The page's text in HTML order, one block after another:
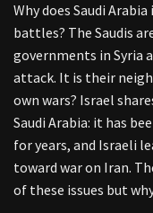
Why does Saudi
battles? The Saudis
governments in Syria
attack. It is their
own wars? Israel
Saudi Arabia: it has
for years, and Israeli
toward war on Iran.
of these issues but